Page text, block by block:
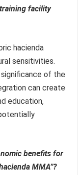
facility
hacienda
sensitivities.
of the
can create
education,
benefits for
MMA”?